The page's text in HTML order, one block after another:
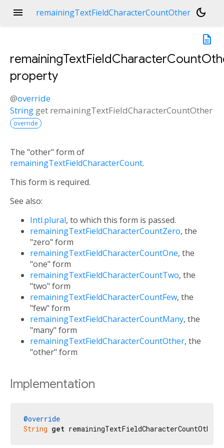
menu remainingTextFieldCharacterCountOther dark_mode
description
property
@override
String get remainingTextFieldCharacterCountOther
override
The "other" form of
remainingTextFieldCharacterCount.
This form is required.
See also:
Intl.plural, to which this form is passed.
remainingTextFieldCharacterCountZero, the
"zero" form
remainingTextFieldCharacterCountOne, the
"one" form
remainingTextFieldCharacterCountTwo, the
"two" form
remainingTextFieldCharacterCountFew, the
"few" form
remainingTextFieldCharacterCountMany, the
"many" form
remainingTextFieldCharacterCountOther, the
"other" form
Implementation
@override
String get remainingTextFieldCharacterCountOther